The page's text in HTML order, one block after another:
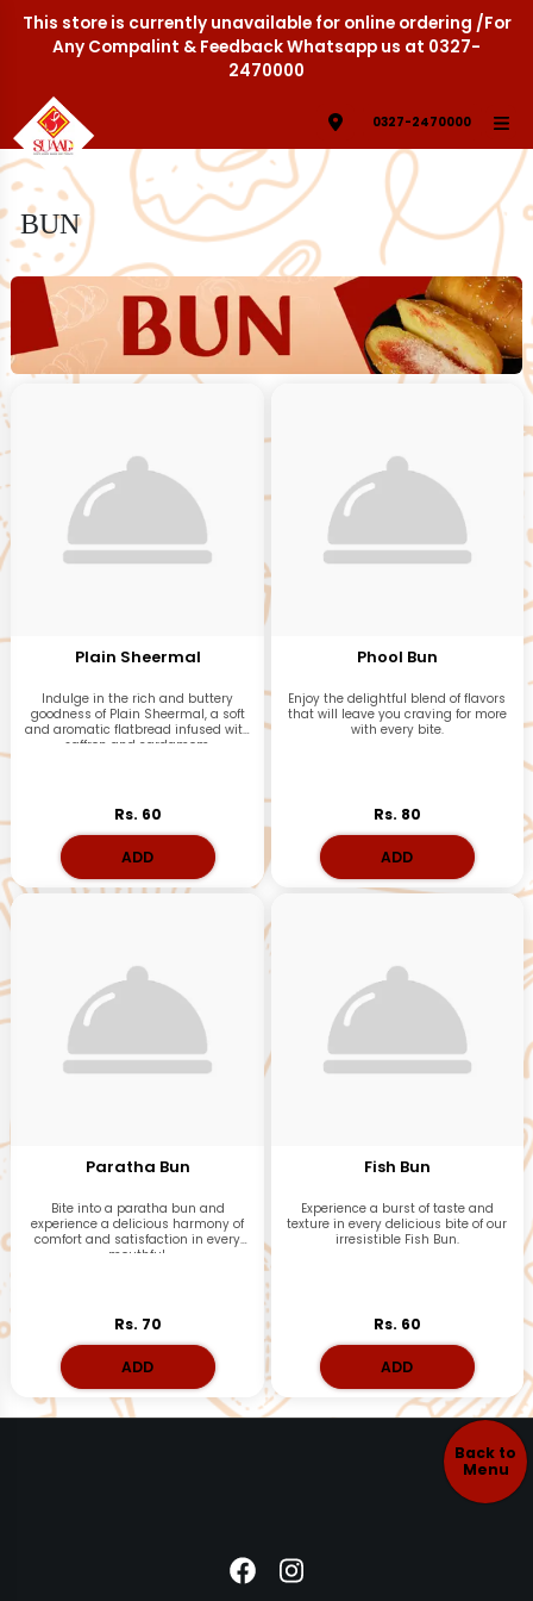
This store is currently unavailable for online ordering /For
Any Compalint & Feedback Whatsapp us at 0327-
2470000
0327-2470000
BUN
Plain Sheermal
Indulge in the rich and buttery
goodness of Plain Sheermal, a soft
and aromatic flatbread infused with
saffron and cardamom.
Rs. 60
ADD
Phool Bun
Enjoy the delightful blend of flavors
that will leave you craving for more
with every bite.
Rs. 80
ADD
Paratha Bun
Bite into a paratha bun and
experience a delicious harmony of
comfort and satisfaction in every
mouthful.
Rs. 70
ADD
Fish Bun
Experience a burst of taste and
texture in every delicious bite of our
irresistible Fish Bun.
Rs. 60
ADD
Back to
Menu